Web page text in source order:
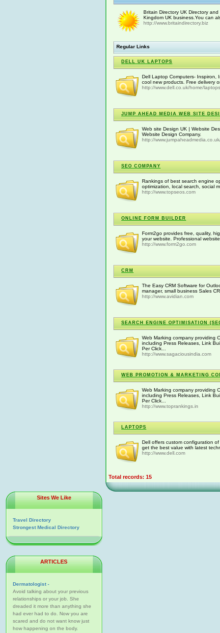
Britain Directory UK Directory
Kingdom UK business.You can
http://www.britaindirectory.biz
Regular Links
DELL UK LAPTOPS
Dell Laptop Computers- Inspiron,
cool new products. Free delivery
http://www.dell.co.uk/home/laptops
JUMP AHEAD MEDIA WEB SITE
Web site Design UK | Website
Website Design Company.
http://
SEO COMPANY
Rankings of best search engine
optimization, local search, social
http://www.topseos.com
ONLINE FORM BUILDER
Form2go provides free, quality,
your website. Professional
http://www.form2go.com
CRM
The Easy CRM Software for
manager, small business Sales
http://www.avidian.com
SEARCH ENGINE OPTIMISATION
Web Marking company providing
including Press Releases, Link
Per Click...
http://www.sagaciousindia.com
WEB PROMOTION & MARKETING
Web Marking company providing
including Press Releases, Link
Per Click...
http://www.toprankings.in
LAPTOPS
Dell offers custom configuration
get the best value with latest
http://www.dell.com
Total records: 15
Sites We Like
Travel Directory
Strongest Medical Directory
ARTICLES
Dermatologist -
Avoid talking about your previous
relationships or your job. She
dreaded it more than anything she
had ever had to do. Now you are
scared and do not want know just
how happening on the body.